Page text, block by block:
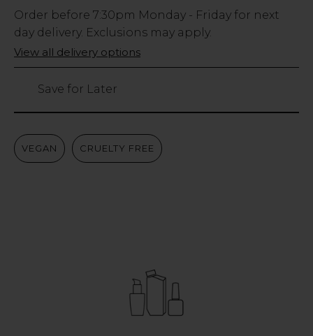
Low
Stock
Only
347
Order before 7:30pm Monday - Friday for next
day delivery. Exclusions may apply.
View all delivery options
Save for Later
VEGAN CRUELTY FREE